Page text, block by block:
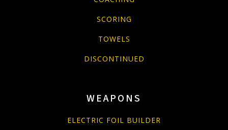
SCORING
TOWELS
DISCONTINUED
WEAPONS
ELECTRIC FOIL BUILDER